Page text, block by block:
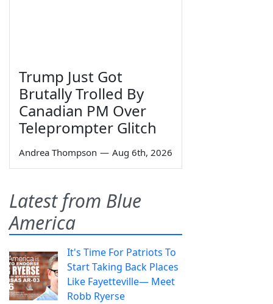
Trump Just Got
Brutally Trolled By
Canadian PM Over
Teleprompter Glitch
Andrea Thompson — Aug 6th, 2026
Latest from Blue
America
It's Time For Patriots To
Start Taking Back Places
Like Fayetteville— Meet
Robb Ryerse